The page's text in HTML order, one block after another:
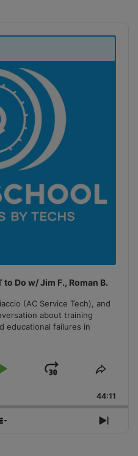
Do w/ Jim F., Roman B.
(AC Service Tech), and
about training
educational failures in
Jump
Forward
Share
44:11
Show
Next